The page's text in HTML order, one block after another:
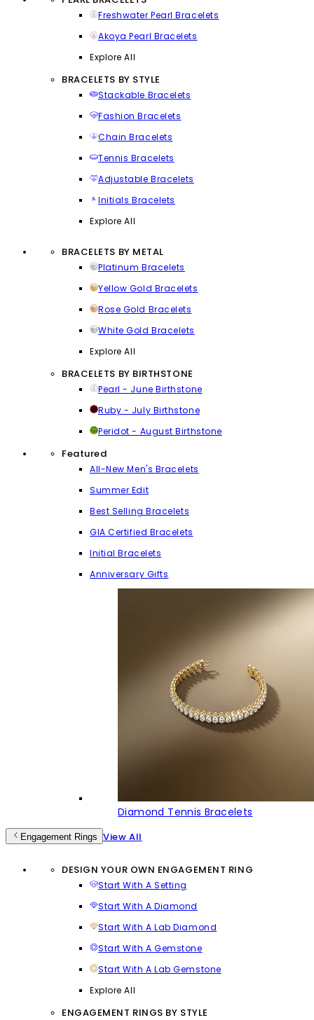
Freshwater Pearl Bracelets
Akoya Pearl Bracelets
Explore All
BRACELETS BY STYLE
Stackable Bracelets
Fashion Bracelets
Chain Bracelets
Tennis Bracelets
Adjustable Bracelets
Initials Bracelets
Explore All
BRACELETS BY METAL
Platinum Bracelets
Yellow Gold Bracelets
Rose Gold Bracelets
White Gold Bracelets
Explore All
BRACELETS BY BIRTHSTONE
Pearl - June Birthstone
Ruby - July Birthstone
Peridot - August Birthstone
Featured
All-New Men's Bracelets
Summer Edit
Best Selling Bracelets
GIA Certified Bracelets
Initial Bracelets
Anniversary Gifts
Diamond Tennis Bracelets
Engagement Rings View All
DESIGN YOUR OWN ENGAGEMENT RING
Start With A Setting
Start With A Diamond
Start With A Lab Diamond
Start With A Gemstone
Start With A Lab Gemstone
Explore All
ENGAGEMENT RINGS BY STYLE